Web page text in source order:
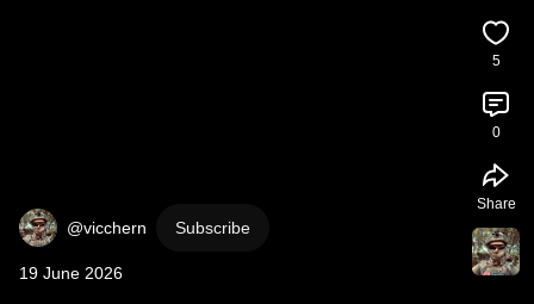
@vicchern Subscribe
19 June 2026
5
0
Share